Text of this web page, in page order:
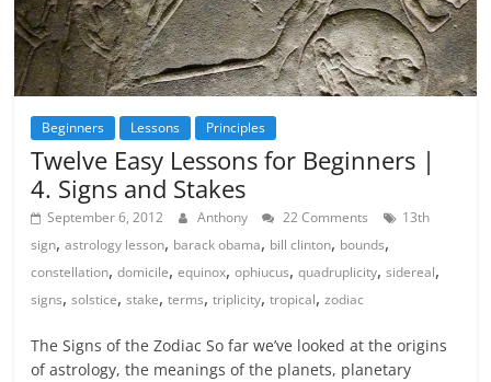
Beginners Lessons Principles
Twelve Easy Lessons for Beginners |
4. Signs and Stakes
September 6, 2012 Anthony 22 Comments
13th
sign,astrology lesson, barack obama, bill clinton, bounds,
constellation,domicile,equinox,ophiucus,quadruplicity,sidereal,
signs,solstice,stake,terms,triplicity,tropical,zodiac
The Signs of the Zodiac So far we’ve looked at the origins
of astrology, the meanings of the planets, planetary